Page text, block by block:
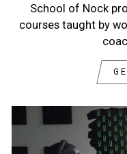
School of Nock
courses taught by